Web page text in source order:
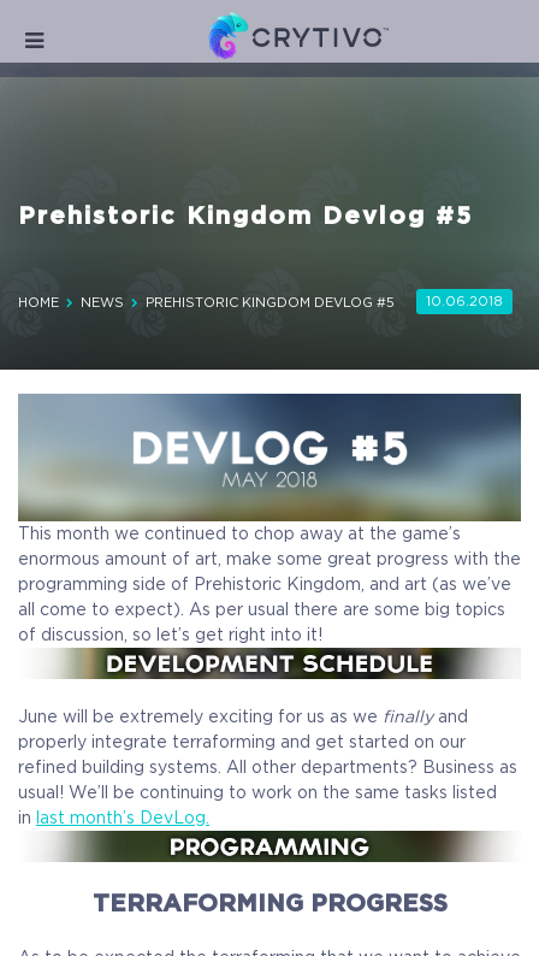
Prehistoric Kingdom Devlog #5
HOME NEWS PREHISTORIC KINGDOM DEVLOG #5 10.06.2018
This month we continued to chop away at the game’s
enormous amount of art, make some great progress with the
programming side of Prehistoric Kingdom, and art (as we’ve
all come to expect). As per usual there are some big topics
of discussion, so let’s get right into it!
June will be extremely exciting for us as we finallyand
properly integrate terraforming and get started on our
refined building systems. All other departments? Business as
usual! We’ll be continuing to work on the same tasks listed
in last month’s DevLog.
TERRAFORMING PROGRESS